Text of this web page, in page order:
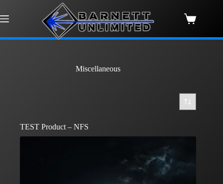
content
Shopping
Miscellaneous
TEST Product – NFS